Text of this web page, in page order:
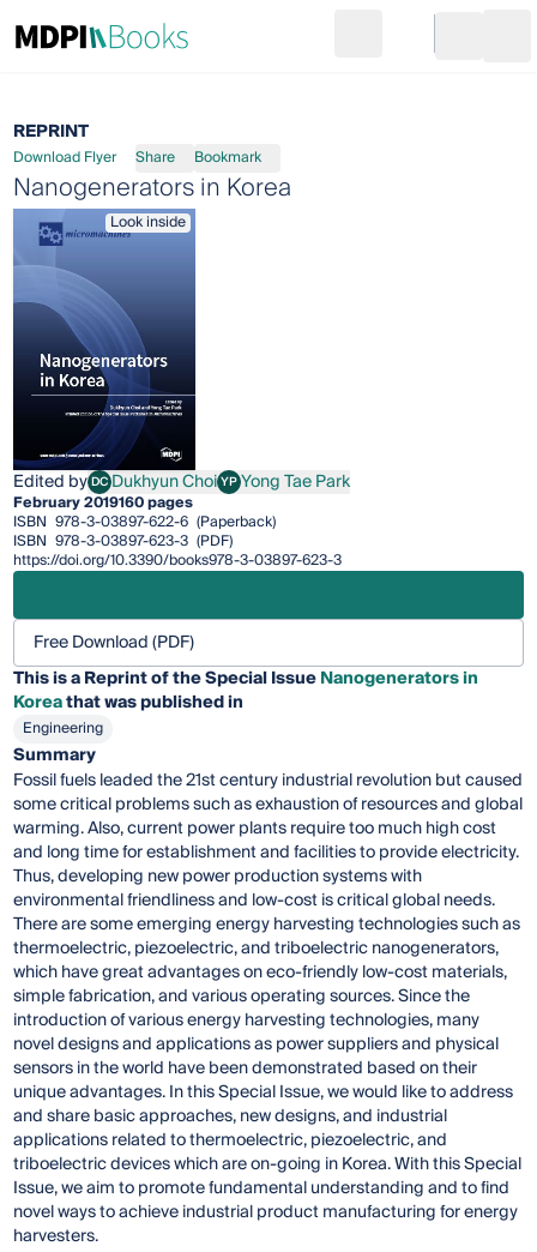
Go to cart
REPRINT
Download Flyer Share Bookmark
Nanogenerators in Korea
Look inside
Edited byDCDukhyun Choi
Dukhyun ChoiYPYong Tae Park
Yong Tae Park
February 2019160 pages
ISBN 978-3-03897-622-6 (Paperback)
ISBN 978-3-03897-623-3 (PDF)
https://doi.org/10.3390/books978-3-03897-623-3
Free Download (PDF)
This is a Reprint of the Special IssueNanogenerators in
Koreathat was published in
Engineering
Summary
Fossil fuels leaded the 21st century industrial revolution but caused
some critical problems such as exhaustion of resources and global
warming. Also, current power plants require too much high cost
and long time for establishment and facilities to provide electricity.
Thus, developing new power production systems with
environmental friendliness and low-cost is critical global needs.
There are some emerging energy harvesting technologies such as
thermoelectric, piezoelectric, and triboelectric nanogenerators,
which have great advantages on eco-friendly low-cost materials,
simple fabrication, and various operating sources. Since the
introduction of various energy harvesting technologies, many
novel designs and applications as power suppliers and physical
sensors in the world have been demonstrated based on their
unique advantages. In this Special Issue, we would like to address
and share basic approaches, new designs, and industrial
applications related to thermoelectric, piezoelectric, and
triboelectric devices which are on-going in Korea. With this Special
Issue, we aim to promote fundamental understanding and to find
novel ways to achieve industrial product manufacturing for energy
harvesters.